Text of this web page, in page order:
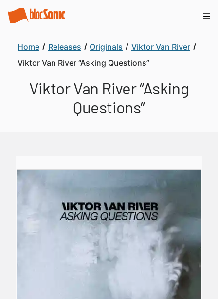
Home Releases Originals
Viktor Van River
Viktor Van River “Asking Questions”
Viktor Van River “Asking
Questions”